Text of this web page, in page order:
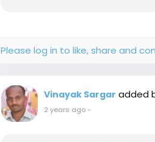
Please log in to like, share and
Vinayak Sargar added
2 years ago-